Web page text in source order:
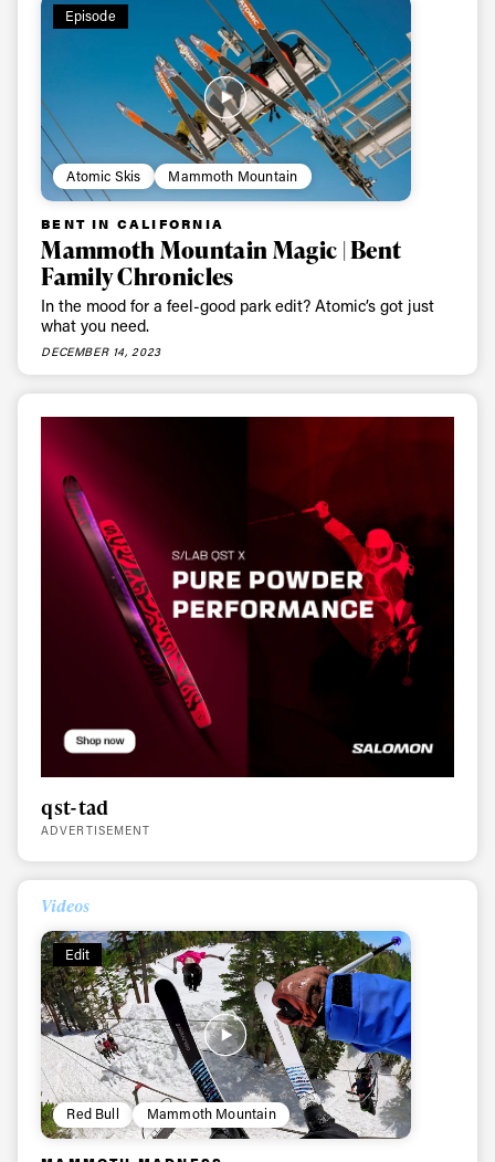
Episode
Atomic Skis Mammoth Mountain
BENT IN CALIFORNIA
Mammoth Mountain Magic | Bent
Family Chronicles
In the mood for a feel-good park edit? Atomic’s got just
what you need.
DECEMBER 14, 2023
qst-tad
ADVERTISEMENT
Videos
Edit
Red Bull Mammoth Mountain